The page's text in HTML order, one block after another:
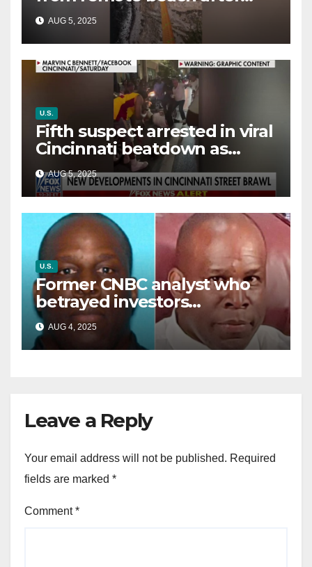
rising tides cut off their only
way out
AUG 5, 2025
U.S.
Fifth suspect arrested in viral
Cincinnati beatdown as
victim details her ‘ongoing
battle’
AUG 5, 2025
U.S.
Former CNBC analyst who
betrayed investors
sentenced in multimillion-
dollar fraud scheme
AUG 4, 2025
Leave a Reply
Your email address will not be published. Required
fields are marked *
Comment*